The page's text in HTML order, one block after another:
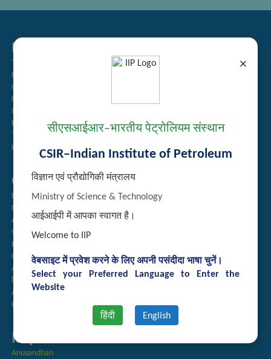
×
सीएसआईआर–भारतीय पेट्रोलियम संस्थान
CSIR–Indian Institute of Petroleum
विज्ञान एवं प्रौद्योगिकी मंत्रालय
Ministry of Science & Technology
आईआईपी में आपका स्वागत है।
Welcome to IIP
वेबसाइट में प्रवेश करने के लिए अपनी पसंदीदा भाषा चुनें।
Select your Preferred Language to Enter the
Website
हिंदी English
Related Links
Tender Management
Recruitment
Guest House Booking
Intranet
Institute Repository
Employee Search
Technology Brochures
Handling of Complaints of Sexual Harassment
Quick Links
Directory
Newsletter
Annual Reports
राजभाषा अनुभाग
Right to Information
CSIR
AcSIR
हिंदी पत्रिका
Authorized Medical Services
Procurement Plan
Important Links
Anusandhan